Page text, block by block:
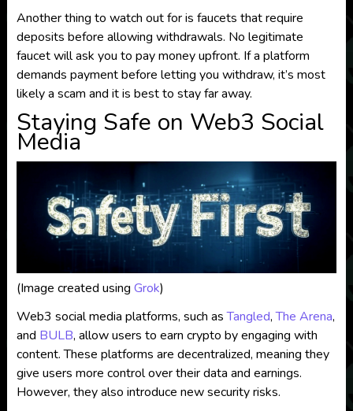
Another thing to watch out for is faucets that require
deposits before allowing withdrawals. No legitimate
faucet will ask you to pay money upfront. If a platform
demands payment before letting you withdraw, it’s most
likely a scam and it is best to stay far away.
Staying Safe on Web3 Social
Media
(Image created using Grok)
Web3 social media platforms, such asTangled,The Arena,
and BULB, allow users to earn crypto by engaging with
content. These platforms are decentralized, meaning they
give users more control over their data and earnings.
However, they also introduce new security risks.